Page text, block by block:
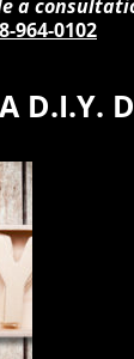
a
964-0102
D.I.Y.